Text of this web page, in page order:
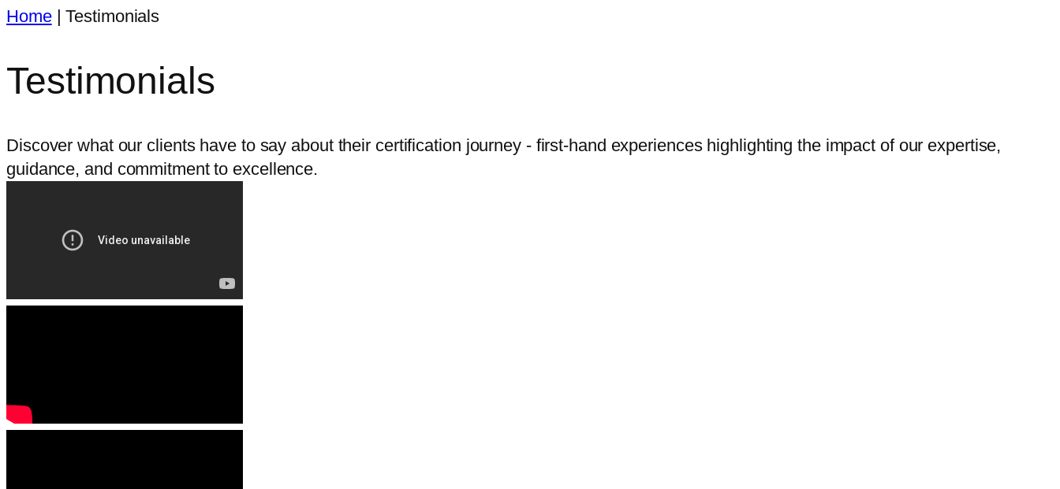
Home|Testimonials
Testimonials
Discover what our clients have to say about their certification journey - first-hand experiences highlighting the impact of our expertise,
guidance, and commitment to excellence.